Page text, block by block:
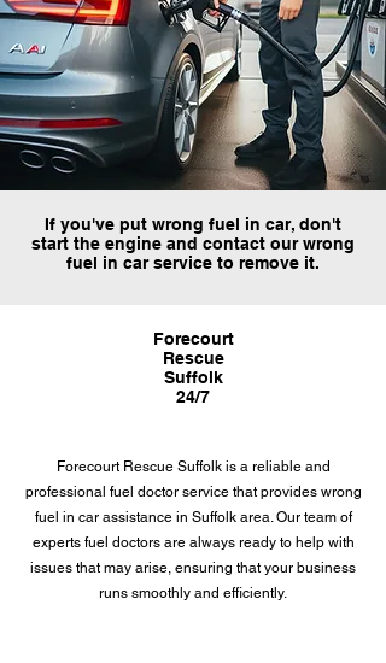
If you've put wrong fuel in car, don't
start the engine and contact our wrong
fuel in car service to remove it.
Forecourt
Rescue
Suffolk
24/7
Forecourt Rescue Suffolk is a reliable and
professional fuel doctor service that provides wrong
fuel in car assistance in Suffolk area. Our team of
experts fuel doctors are always ready to help with
issues that may arise, ensuring that your business
runs smoothly and efficiently.